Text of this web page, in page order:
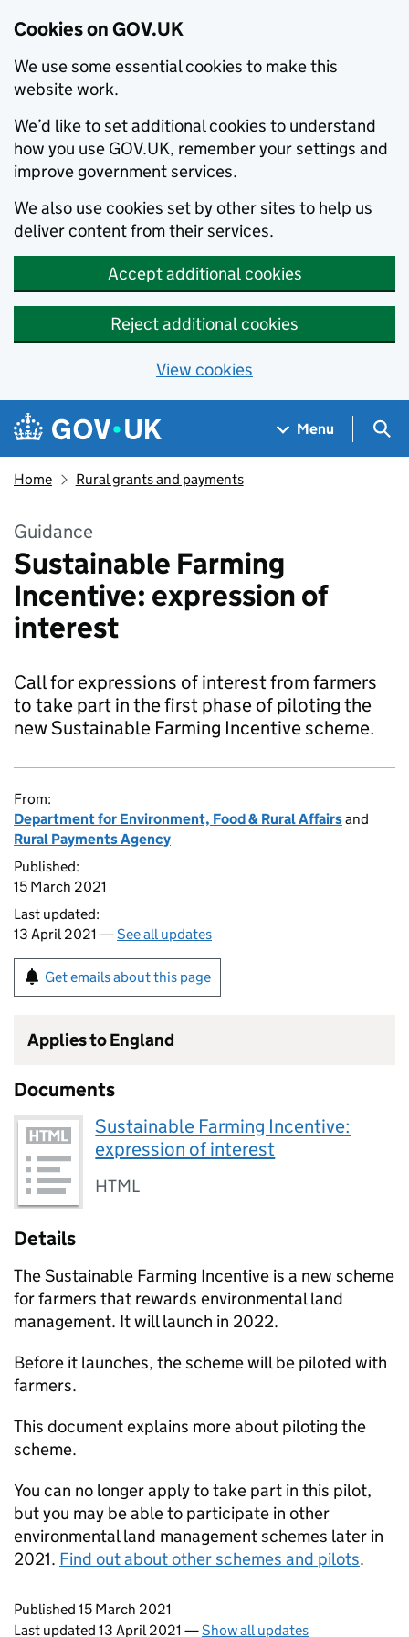
Cookies on GOV.UK
We use some essential cookies to make this
website work.
We’d like to set additional cookies to understand
how you use GOV.UK, remember your settings and
improve government services.
We also use cookies set by other sites to help us
deliver content from their services.
Accept additional cookies
Reject additional cookies
View cookies
Skip to main content
Navigation menu
Menu
Home Rural grants and payments
Guidance
Sustainable Farming
Incentive: expression of
interest
Call for expressions of interest from farmers
to take part in the first phase of piloting the
new Sustainable Farming Incentive scheme.
From:
Department for Environment, Food & Rural Affairsand
Rural Payments Agency
Published:
15 March 2021
Last updated:
13 April 2021 —See all updates
Get emails about this page
Applies to England
Documents
Sustainable Farming Incentive:
expression of interest
HTML
Details
The Sustainable Farming Incentive is a new scheme
for farmers that rewards environmental land
management. It will launch in 2022.
Before it launches, the scheme will be piloted with
farmers.
This document explains more about piloting the
scheme.
You can no longer apply to take part in this pilot,
but you may be able to participate in other
environmental land management schemes later in
2021. Find out about other schemes and pilots.
Updates to this page
Published 15 March 2021
Last updated 13 April 2021 —Show all updates